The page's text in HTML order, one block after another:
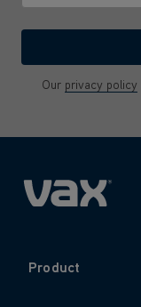
Our privacy policy
Product